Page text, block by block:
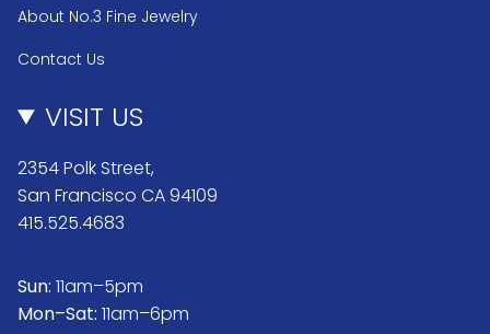
About No.3 Fine Jewelry
Contact Us
VISIT US
2354 Polk Street,
San Francisco CA 94109
415.525.4683
Sun: 11am–5pm
Mon–Sat: 11am–6pm